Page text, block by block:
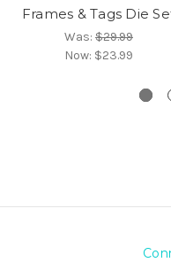
Frames & Tags Die
Was: $29.99
Now: $23.99